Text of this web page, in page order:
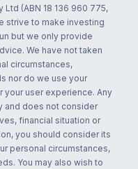
Ltd (ABN 18 136 960 775,
strive to make investing
but we only provide
We have not taken
circumstances,
nor do we use your
your user experience. Any
and does not consider
financial situation or
you should consider its
personal circumstances,
You may also wish to